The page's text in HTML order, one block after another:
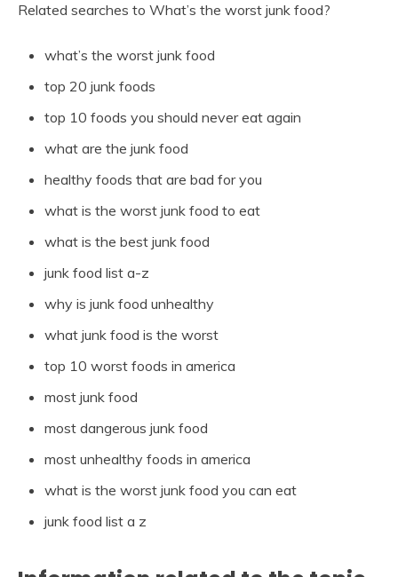
Related searches to What’s the worst junk food?
what’s the worst junk food
top 20 junk foods
top 10 foods you should never eat again
what are the junk food
healthy foods that are bad for you
what is the worst junk food to eat
what is the best junk food
junk food list a-z
why is junk food unhealthy
what junk food is the worst
top 10 worst foods in america
most junk food
most dangerous junk food
most unhealthy foods in america
what is the worst junk food you can eat
junk food list a z